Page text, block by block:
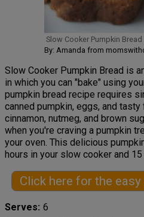
Slow Cooker Pumpkin Bread
By: Amanda from
Slow Cooker Pumpkin Bread is
in which you can "bake" using
pumpkin bread recipe requires
canned pumpkin, eggs, and
cinnamon, nutmeg, and brown
when you're craving a pumpkin
your oven. This delicious
hours in your slow cooker and
Click here for the
Serves 6